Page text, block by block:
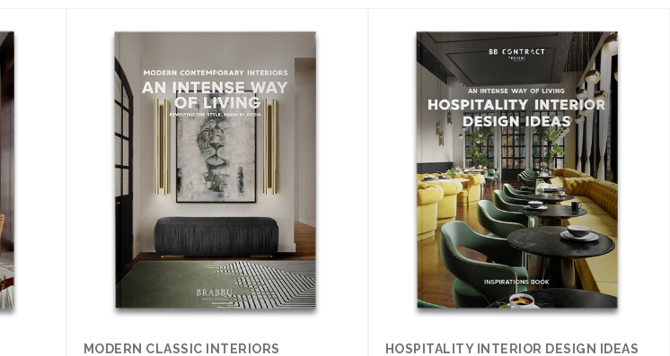
MODERN CLASSIC INTERIORS HOSPITALITY INTERIOR DESIGN IDEAS